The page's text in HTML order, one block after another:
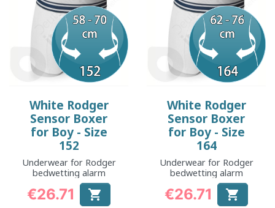
White Rodger
Sensor Boxer
for Boy - Size
152
Underwear for Rodger
bedwetting alarm
Price
€26.71 
White Rodger
Sensor Boxer
for Boy - Size
164
Underwear for Rodger
bedwetting alarm
Price
€26.71 